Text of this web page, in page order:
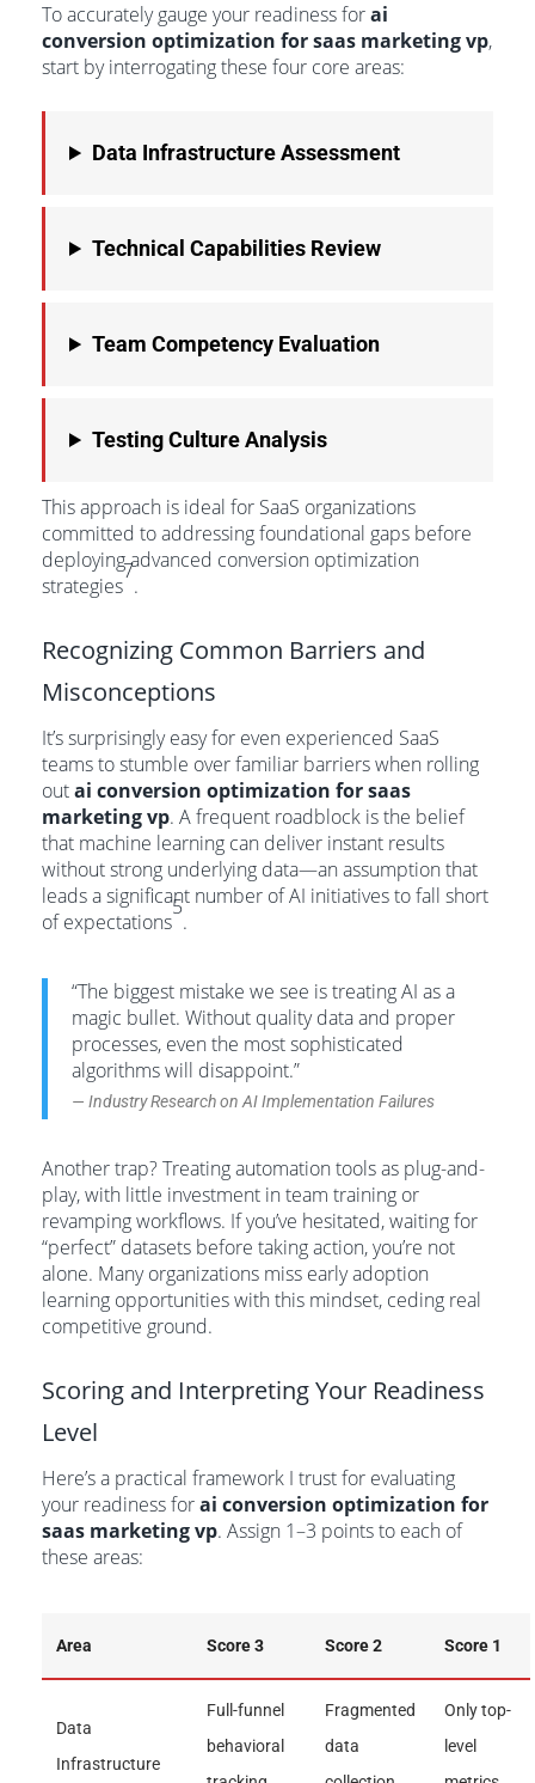
To accurately gauge your readiness forai
conversion optimization for saas marketing vp,
start by interrogating these four core areas:
Data Infrastructure Assessment
Technical Capabilities Review
Team Competency Evaluation
Testing Culture Analysis
This approach is ideal for SaaS organizations
committed to addressing foundational gaps before
deploying advanced conversion optimization
strategies
7
.
Recognizing Common Barriers and
Misconceptions
It’s surprisingly easy for even experienced SaaS
teams to stumble over familiar barriers when rolling
outai conversion optimization for saas
marketing vp. A frequent roadblock is the belief
that machine learning can deliver instant results
without strong underlying data—an assumption that
leads a significant number of AI initiatives to fall short
of expectations
5
.
“The biggest mistake we see is treating AI as a
magic bullet. Without quality data and proper
processes, even the most sophisticated
algorithms will disappoint.”
— Industry Research on AI Implementation Failures
Another trap? Treating automation tools as plug-and-
play, with little investment in team training or
revamping workflows. If you’ve hesitated, waiting for
“perfect” datasets before taking action, you’re not
alone. Many organizations miss early adoption
learning opportunities with this mindset, ceding real
competitive ground.
Scoring and Interpreting Your Readiness
Level
Here’s a practical framework I trust for evaluating
your readiness forai conversion optimization for
saas marketing vp. Assign 1–3 points to each of
these areas:
Area Score 3 Score 2 Score 1
Data
Infrastructure
Full-funnel
behavioral
Fragmented
data
Only top-
level